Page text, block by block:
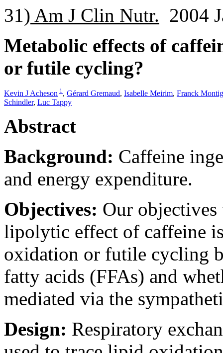
31) Am J Clin Nutr. 2004
Metabolic effects of
or futile cycling?
Kevin J Acheson 1, Gérard Gremaud, Isabelle Meirim, Franck
Schindler, Luc Tappy
Abstract
Background: Caffeine
and energy expenditure.
Objectives: Our objectives
lipolytic effect of caffeine
oxidation or futile cycling
fatty acids (FFAs) and
mediated via the
Design: Respiratory